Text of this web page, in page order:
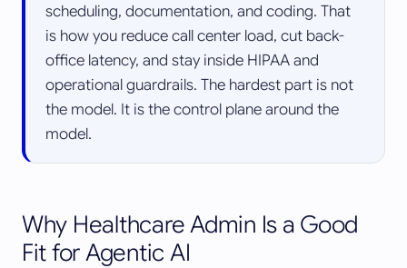
scheduling, documentation, and coding. That
is how you reduce call center load, cut back-
office latency, and stay inside HIPAA and
operational guardrails. The hardest part is not
the model. It is the control plane around the
model.
Why Healthcare Admin Is a Good
Fit for Agentic AI